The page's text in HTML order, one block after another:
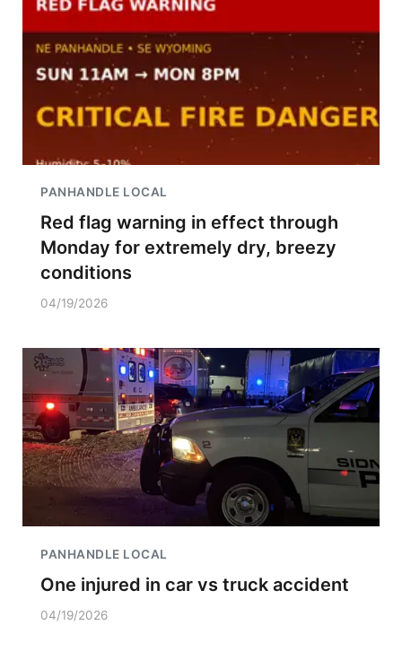
PANHANDLE LOCAL
Red flag warning in effect through
Monday for extremely dry, breezy
conditions
04/19/2026
PANHANDLE LOCAL
One injured in car vs truck accident
04/19/2026